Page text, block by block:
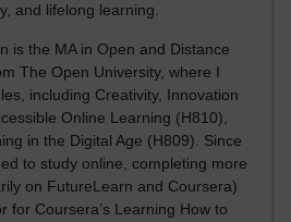
and lifelong learning.
is the MA in Open and Distance
The Open University, where I
including Creativity, Innovation
Online Learning (H810),
in the Digital Age (H809). Since
to study online, completing more
on FutureLearn and Coursera)
for Coursera’s Learning How to